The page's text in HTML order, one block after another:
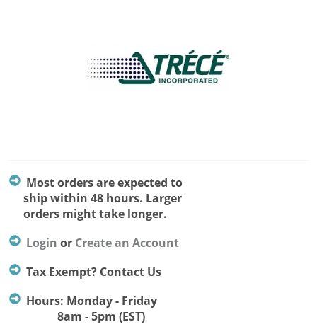
Most orders are expected to
ship within 48 hours. Larger
orders might take longer.
Login or Create an Account
Tax Exempt? Contact Us
Hours: Monday - Friday
8am - 5pm (EST)